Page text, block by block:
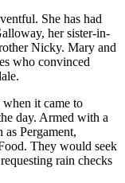
She has had
her sister-in-
Nicky. Mary and
who convinced
it came to
day. Armed with a
Pergament,
They would seek
rain checks